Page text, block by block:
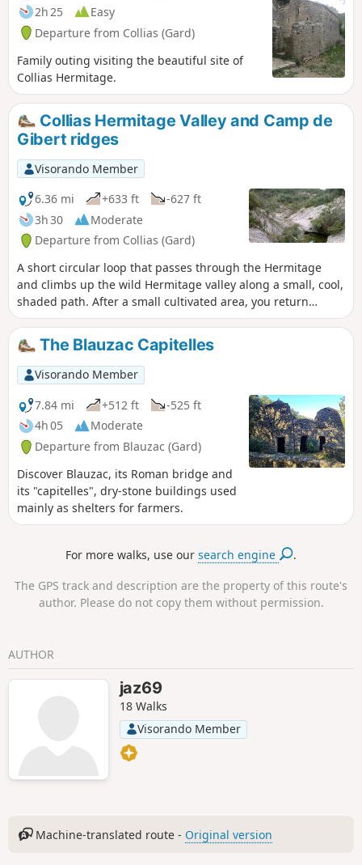
2h 25
Easy
Departure from Collias (Gard)
Family outing visiting the beautiful site of
Collias Hermitage.
Collias Hermitage Valley and Camp de
Gibert ridges
Visorando Member
6.36 mi
+633 ft
-627 ft
3h 30
Moderate
Departure from Collias (Gard)
A short circular loop that passes through the Hermitage
and climbs up the wild Hermitage valley along a small, cool,
shaded path. After a small cultivated area, you return
northwards along a track on the ridges overlooking the wild
Fressinière valley. The end of the route offers superb views
of the north of the valley, its villages, Mont Bouquet, Mont
Ventoux and the Pont du Gard. Caution: avoid this route
when the rock is wet as some sections are slippery.
The Blauzac Capitelles
Visorando Member
7.84 mi
+512 ft
-525 ft
4h 05
Moderate
Departure from Blauzac (Gard)
Discover Blauzac, its Roman bridge and
its "capitelles", dry-stone buildings used
mainly as shelters for farmers.
For more walks, use oursearch engine .
The GPS track and description are the property of this route's
author. Please do not copy them without permission.
AUTHOR
jaz69
18 Walks
Visorando Member
Machine-translated route - Original version